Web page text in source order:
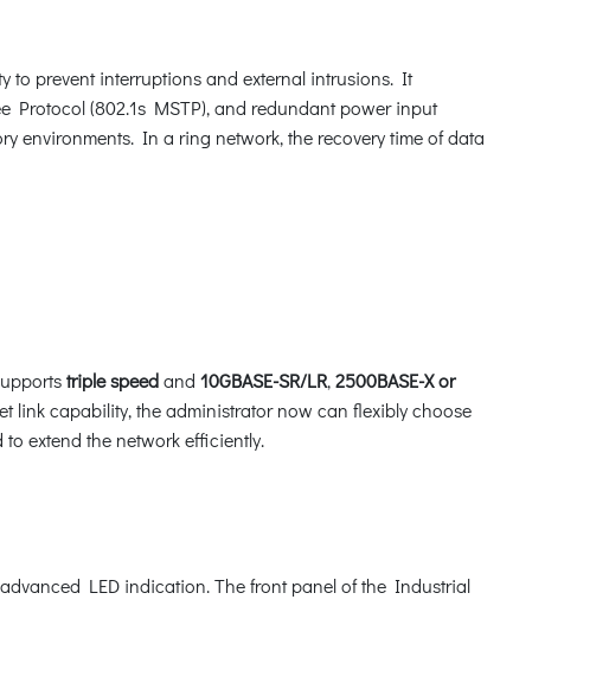
to prevent interruptions and external intrusions. It
Protocol (802.1s MSTP), and redundant power input
environments. In a ring network, the recovery time of data
triple speedand 10GBASE-SR/LR,2500BASE-Xor
link capability, the administrator now can flexibly choose
extend the network efficiently.
LED indication. The front panel of the Industrial